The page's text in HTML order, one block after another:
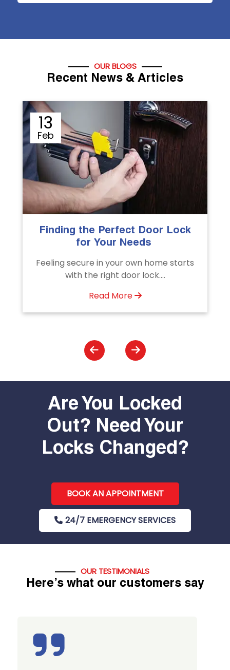
OUR BLOGS
Recent News & Articles
12
Sep
The Importance of Professional
Emergency Door Unlocking
Unlock doors any time with Emergency
Door Unlocking Service. Quick
Are You Locked
Out? Need Your
Locks Changed?
BOOK AN APPOINTMENT
24/7 EMERGENCY SERVICES
OUR TESTIMONIALS
Here’s what our customers say